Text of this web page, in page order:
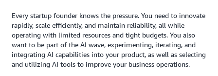
Every startup founder knows the pressure. You need to innovate
rapidly, scale efficiently, and maintain reliability, all while
operating with limited resources and tight budgets. You also
want to be part of the AI wave, experimenting, iterating, and
integrating AI capabilities into your product, as well as selecting
and utilizing AI tools to improve your business operations.